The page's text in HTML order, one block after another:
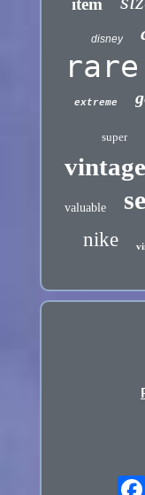
item
disney
rare
extreme
super
vintage
valuable
nike